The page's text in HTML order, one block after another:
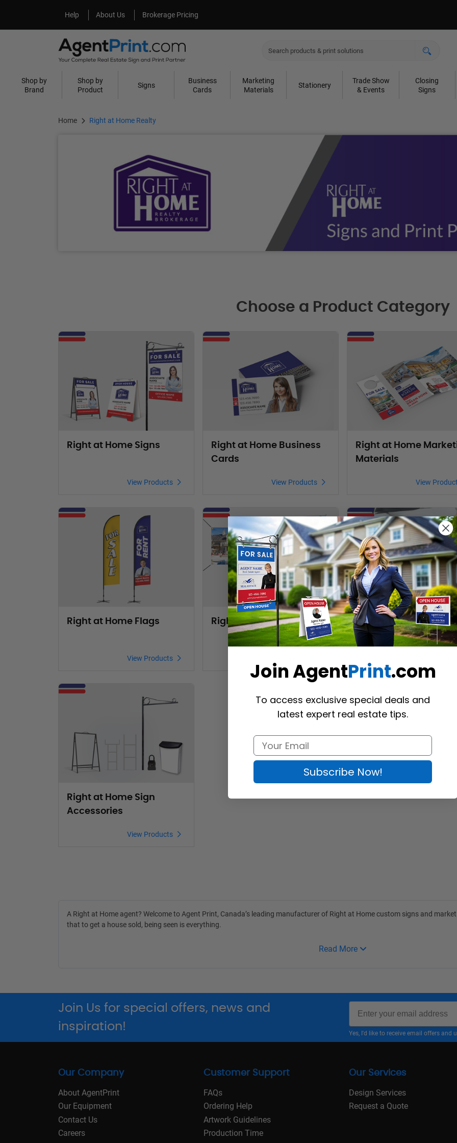
Help
Help About Us
About Us Brokerage Pricing
Shop by
Brand
Shop by
Product
Signs
Business
Cards
Marketing
Materials
Stationery
Trade Show
& Events
Closing
Signs
Home Right at Home Realty
Choose a Product Category
Right at Home Signs
View Products
View Products Right at Home Signs
Right at Home Business
Cards
View Products
View Products Right at Home Business Cards
Right at Home
Materials
View
View Products Right at Home
Right at Home Flags
View Products
View Products Right at Home Flags
Right at Home Banners
View Products Right at Home Banners
Right at Home Car
Magnet Signs
View
View Products Right at Home Car
Right at Home Sign
Accessories
View Products
View Products Right at Home Sign Accessories
A Right at Home agent? Welcome to Agent Print, Canada’s leading manufacturer of Right at Home custom signs and
that to get a house sold, being seen is everything.
Read More
Join Us for special offers, news and
inspiration!
Email
Yes, I'd like to receive email offers
Our Company
About AgentPrint
Our Equipment
Contact Us
Careers
Customer Support
FAQs
Ordering Help
Artwork Guidelines
Production Time
Our Services
Design Services
Request a Quote
Join AgentPrint.com
To access exclusive special deals and
latest expert real estate tips.
Subscribe Now!